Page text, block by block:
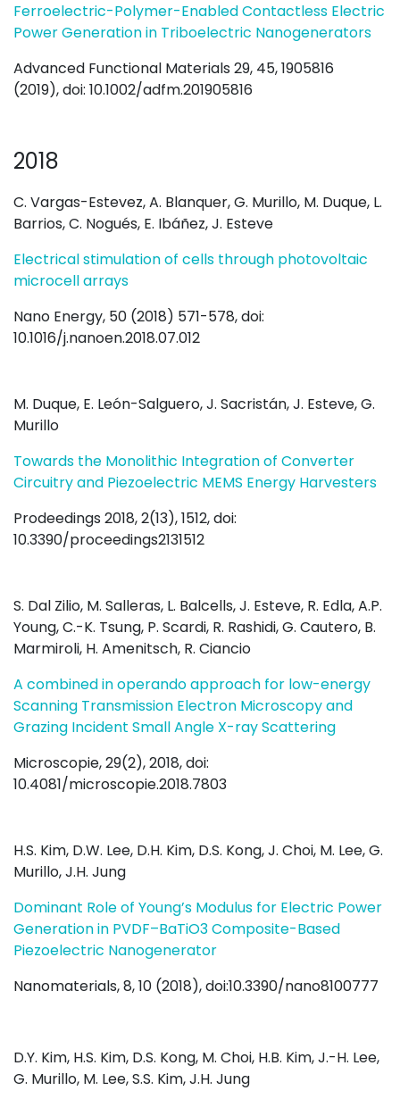
Ferroelectric-Polymer-Enabled Contactless Electric
Power Generation in Triboelectric Nanogenerators
Advanced Functional Materials 29, 45, 1905816
(2019), doi: 10.1002/adfm.201905816
2018
C. Vargas-Estevez, A. Blanquer, G. Murillo, M. Duque, L.
Barrios, C. Nogués, E. Ibáñez, J. Esteve
Electrical stimulation of cells through photovoltaic
microcell arrays
Nano Energy, 50 (2018) 571-578, doi:
10.1016/j.nanoen.2018.07.012
M. Duque, E. León-Salguero, J. Sacristán, J. Esteve, G.
Murillo
Towards the Monolithic Integration of Converter
Circuitry and Piezoelectric MEMS Energy Harvesters
Prodeedings 2018, 2(13), 1512, doi:
10.3390/proceedings2131512
S. Dal Zilio, M. Salleras, L. Balcells, J. Esteve, R. Edla, A.P.
Young, C.-K. Tsung, P. Scardi, R. Rashidi, G. Cautero, B.
Marmiroli, H. Amenitsch, R. Ciancio
A combined in operando approach for low-energy
Scanning Transmission Electron Microscopy and
Grazing Incident Small Angle X-ray Scattering
Microscopie, 29(2), 2018, doi:
10.4081/microscopie.2018.7803
H.S. Kim, D.W. Lee, D.H. Kim, D.S. Kong, J. Choi, M. Lee, G.
Murillo, J.H. Jung
Dominant Role of Young’s Modulus for Electric Power
Generation in PVDF–BaTiO3 Composite-Based
Piezoelectric Nanogenerator
Nanomaterials, 8, 10 (2018), doi:10.3390/nano8100777
D.Y. Kim, H.S. Kim, D.S. Kong, M. Choi, H.B. Kim, J.-H. Lee,
G. Murillo, M. Lee, S.S. Kim, J.H. Jung